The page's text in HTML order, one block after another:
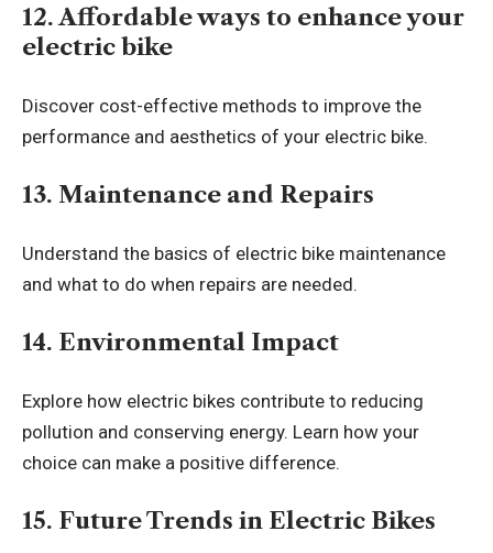
12. Affordable ways to enhance your
electric bike
Discover cost-effective methods to improve the
performance and aesthetics of your electric bike.
13. Maintenance and Repairs
Understand the basics of electric bike maintenance
and what to do when repairs are needed.
14. Environmental Impact
Explore how electric bikes contribute to reducing
pollution and conserving energy. Learn how your
choice can make a positive difference.
15. Future Trends in Electric Bikes